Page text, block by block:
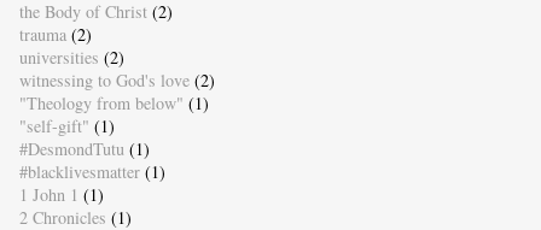
the Body of Christ (2)
trauma (2)
universities (2)
witnessing to God's love (2)
"Theology from below" (1)
"self-gift" (1)
#DesmondTutu (1)
#blacklivesmatter (1)
1 John 1 (1)
2 Chronicles (1)